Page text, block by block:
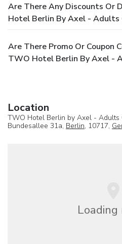
Are There Any Discounts Or
Hotel Berlin By Axel - Adults
Are There Promo Or Coupon
TWO Hotel Berlin By Axel -
Location
TWO Hotel Berlin by Axel - Adults
Bundesallee 31a, Berlin, 10717,
Loading